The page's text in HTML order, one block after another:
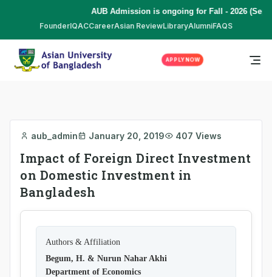
AUB Admission is ongoing for Fall - 2026
FounderIQACCareerAsian ReviewLibraryAlumniFAQS
APPLY NOW
aub_admin January 20, 2019 407 Views
Impact of Foreign Direct Investment
on Domestic Investment in
Bangladesh
Authors & Affiliation
Begum, H. & Nurun Nahar Akhi
Department of Economics